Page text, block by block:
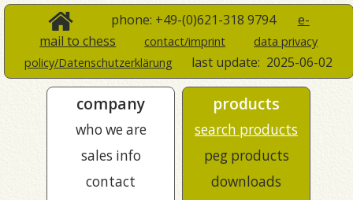
phone: +49-(0)621-318 9794 e-
mail to chess
contact/imprint
data privacy
policy/Datenschutzerklärung
last update: 2025-06-02
company
who we are
sales info
contact
products
search products
peg products
downloads